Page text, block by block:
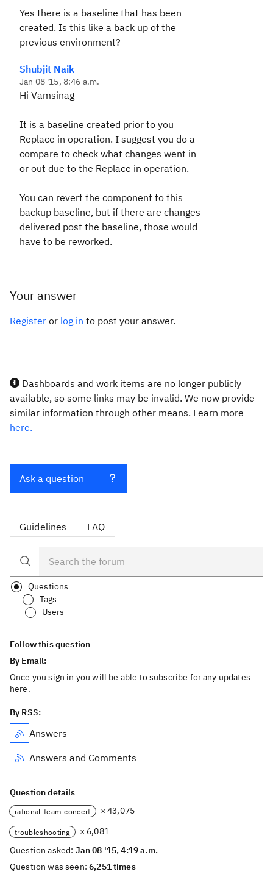
Yes there is a baseline that has been
created. Is this like a back up of the
previous environment?
Shubjit Naik
Jan 08 '15, 8:46 a.m.
Hi Vamsinag
It is a baseline created prior to you
Replace in operation. I suggest you do a
compare to check what changes went in
or out due to the Replace in operation.
You can revert the component to this
backup baseline, but if there are changes
delivered post the baseline, those would
have to be reworked.
Your answer
Register or log in to post your answer.
Dashboards and work items are no longer publicly
available, so some links may be invalid. We now provide
similar information through other means. Learn more
here.
Ask a question
Guidelines FAQ
Questions
Tags
Users
Follow this question
By Email:
Once you sign in you will be able to subscribe for any updates
here.
By RSS:
Answers
Answers and Comments
Question details
rational-team-concert × 43,075
troubleshooting
× 6,081
Question asked: Jan 08 '15, 4:19 a.m.
Question was seen:6,251 times